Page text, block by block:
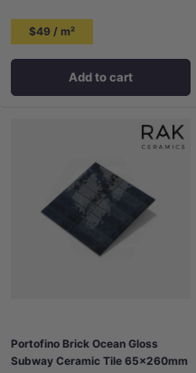
$49 / m²
Add to cart
Portofino Brick Ocean Gloss
Subway Ceramic Tile 65x260mm